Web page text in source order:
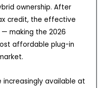
ownership. After
credit, the effective
making the 2026
affordable plug-in
increasingly available at